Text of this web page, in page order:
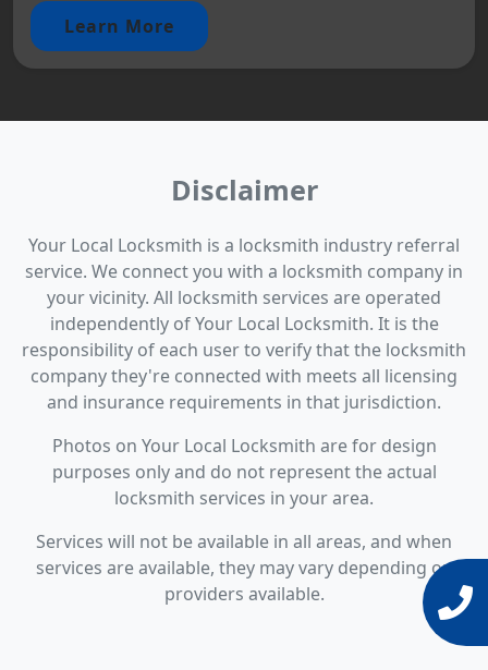
Learn More
Disclaimer
Your Local Locksmith is a locksmith industry referral
service. We connect you with a locksmith company in
your vicinity. All locksmith services are operated
independently of Your Local Locksmith. It is the
responsibility of each user to verify that the locksmith
company they're connected with meets all licensing
and insurance requirements in that jurisdiction.
Photos on Your Local Locksmith are for design
purposes only and do not represent the actual
locksmith services in your area.
Services will not be available in all areas, and when
services are available, they may vary depending on
providers available.